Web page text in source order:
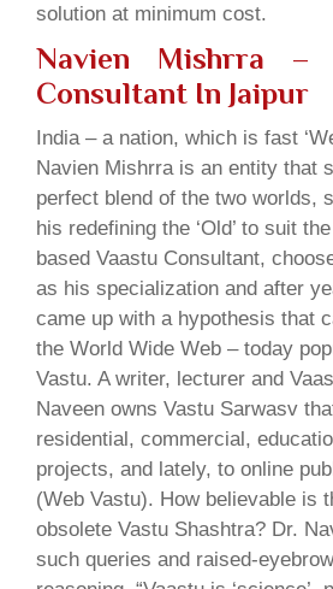
solution at minimum cost.
Navien Mishrra –
Consultant In Jaipur
India – a nation, which is fast
Navien Mishrra is an entity that
perfect blend of the two worlds,
his redefining the ‘Old’ to suit the
based Vaastu Consultant,
as his specialization and after
came up with a hypothesis that
the World Wide Web – today
Vastu. A writer, lecturer and
Naveen owns Vastu Sarwasv
residential, commercial,
projects, and lately, to online
(Web Vastu). How believable is
obsolete Vastu Shashtra? Dr.
such queries and raised-